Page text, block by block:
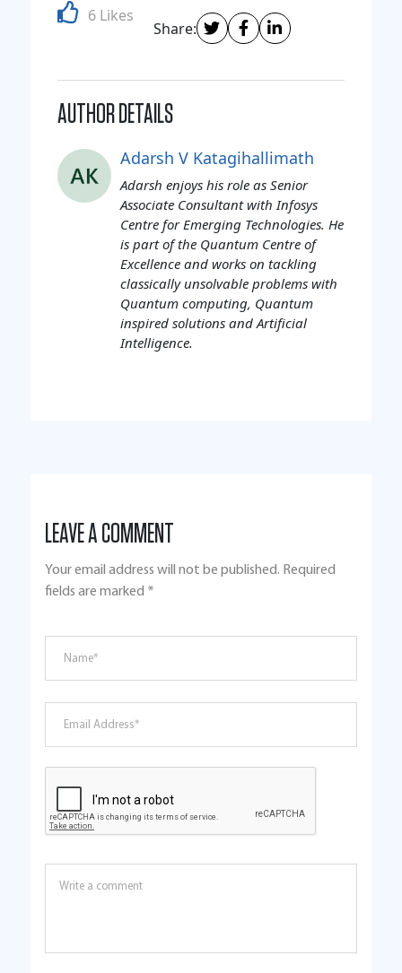
6 Likes
Share:
AUTHOR DETAILS
Adarsh V Katagihallimath
Adarsh enjoys his role as Senior
Associate Consultant with Infosys
Centre for Emerging Technologies. He
is part of the Quantum Centre of
Excellence and works on tackling
classically unsolvable problems with
Quantum computing, Quantum
inspired solutions and Artificial
Intelligence.
LEAVE A COMMENT
Your email address will not be published. Required
fields are marked *